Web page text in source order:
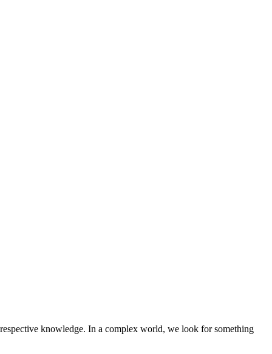
knowledge. In a complex world, we look for something